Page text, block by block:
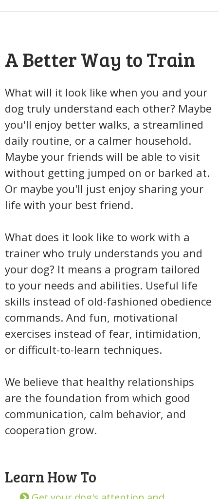
A Better Way to Train
What will it look like when you and your
dog truly understand each other? Maybe
you'll enjoy better walks, a streamlined
daily routine, or a calmer household.
Maybe your friends will be able to visit
without getting jumped on or barked at.
Or maybe you'll just enjoy sharing your
life with your best friend.
What does it look like to work with a
trainer who truly understands you and
your dog? It means a program tailored
to your needs and abilities. Useful life
skills instead of old-fashioned obedience
commands. And fun, motivational
exercises instead of fear, intimidation,
or difficult-to-learn techniques.
We believe that healthy relationships
are the foundation from which good
communication, calm behavior, and
cooperation grow.
Learn How To